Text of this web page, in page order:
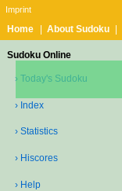
Imprint
Home About Sudoku
Sudoku Online
› Today's Sudoku
› Index
› Statistics
› Hiscores
› Help